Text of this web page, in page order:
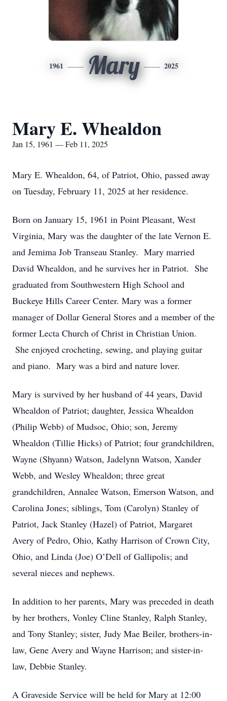
1961 Mary 2025
Mary E. Whealdon
Jan 15, 1961 — Feb 11, 2025
Mary E. Whealdon, 64, of Patriot, Ohio, passed away
on Tuesday, February 11, 2025 at her residence.
Born on January 15, 1961 in Point Pleasant, West
Virginia, Mary was the daughter of the late Vernon E.
and Jemima Job Transeau Stanley. Mary married
David Whealdon, and he survives her in Patriot. She
graduated from Southwestern High School and
Buckeye Hills Career Center. Mary was a former
manager of Dollar General Stores and a member of the
former Lecta Church of Christ in Christian Union.
She enjoyed crocheting, sewing, and playing guitar
and piano. Mary was a bird and nature lover.
Mary is survived by her husband of 44 years, David
Whealdon of Patriot; daughter, Jessica Whealdon
(Philip Webb) of Mudsoc, Ohio; son, Jeremy
Whealdon (Tillie Hicks) of Patriot; four grandchildren,
Wayne (Shyann) Watson, Jadelynn Watson, Xander
Webb, and Wesley Whealdon; three great
grandchildren, Annalee Watson, Emerson Watson, and
Carolina Jones; siblings, Tom (Carolyn) Stanley of
Patriot, Jack Stanley (Hazel) of Patriot, Margaret
Avery of Pedro, Ohio, Kathy Harrison of Crown City,
Ohio, and Linda (Joe) O’Dell of Gallipolis; and
several nieces and nephews.
In addition to her parents, Mary was preceded in death
by her brothers, Vonley Cline Stanley, Ralph Stanley,
and Tony Stanley; sister, Judy Mae Beiler, brothers-in-
law, Gene Avery and Wayne Harrison; and sister-in-
law, Debbie Stanley.
A Graveside Service will be held for Mary at 12:00